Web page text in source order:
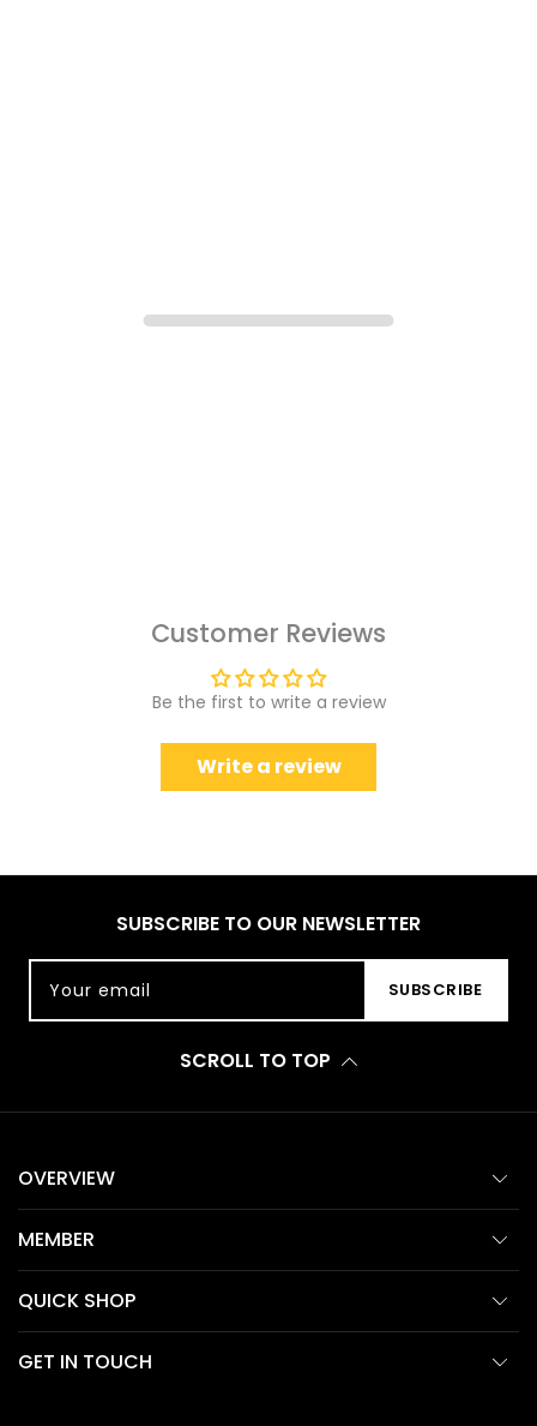
Customer Reviews
Be the first to write a review
Write a review
SUBSCRIBE TO OUR NEWSLETTER
Your email SUBSCRIBE
SCROLL TO TOP
OVERVIEW
MEMBER
QUICK SHOP
GET IN TOUCH